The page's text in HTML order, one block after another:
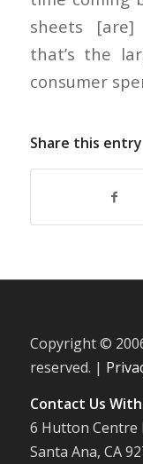
sheets [are]
that’s the
consumer
Share this entry
Copyright ©
reserved. |
Contact Us
6 Hutton Centre
Santa Ana, CA